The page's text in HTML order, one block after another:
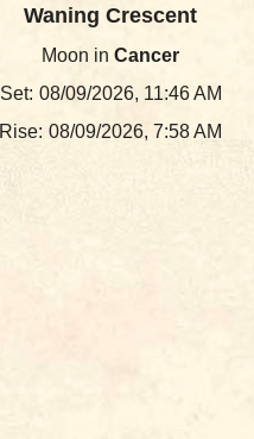
Waning Crescent
Moon in Cancer
Set: 08/09/2026, 11:46 AM
Rise: 08/09/2026, 7:58 AM